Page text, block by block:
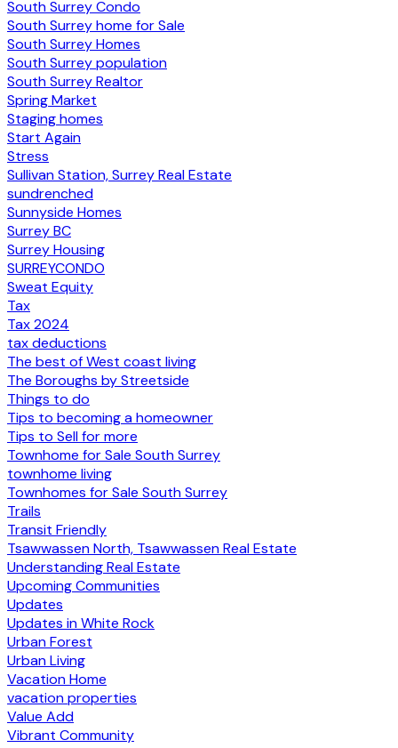
South Surrey Condo
South Surrey home for Sale
South Surrey Homes
South Surrey population
South Surrey Realtor
Spring Market
Staging homes
Start Again
Stress
Sullivan Station, Surrey Real Estate
sundrenched
Sunnyside Homes
Surrey BC
Surrey Housing
SURREYCONDO
Sweat Equity
Tax
Tax 2024
tax deductions
The best of West coast living
The Boroughs by Streetside
Things to do
Tips to becoming a homeowner
Tips to Sell for more
Townhome for Sale South Surrey
townhome living
Townhomes for Sale South Surrey
Trails
Transit Friendly
Tsawwassen North, Tsawwassen Real Estate
Understanding Real Estate
Upcoming Communities
Updates
Updates in White Rock
Urban Forest
Urban Living
Vacation Home
vacation properties
Value Add
Vibrant Community